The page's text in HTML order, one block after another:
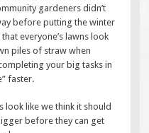
gardeners didn’t
before putting the winter
everyone’s lawns look
piles of straw when
your big tasks in
faster.
look like we think it should
before they can get